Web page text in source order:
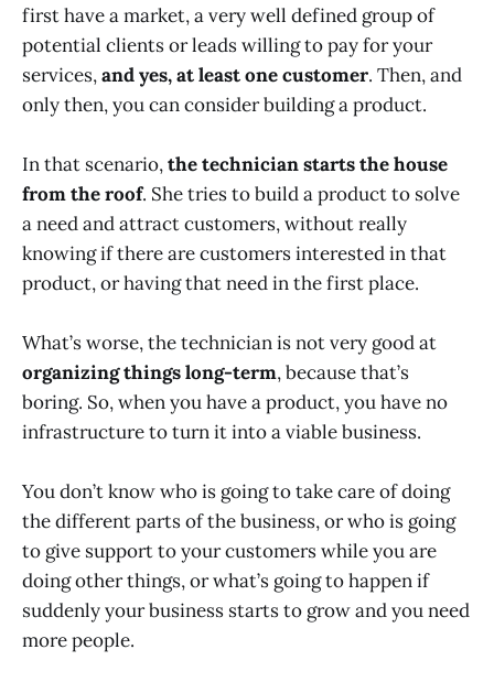
first have a market, a very well defined group of
potential clients or leads willing to pay for your
services,and yes, at least one customer. Then, and
only then, you can consider building a product.
In that scenario,the technician starts the house
from the roof. She tries to build a product to solve
a need and attract customers, without really
knowing if there are customers interested in that
product, or having that need in the first place.
What’s worse, the technician is not very good at
organizing things long-term, because that’s
boring. So, when you have a product, you have no
infrastructure to turn it into a viable business.
You don’t know who is going to take care of doing
the different parts of the business, or who is going
to give support to your customers while you are
doing other things, or what’s going to happen if
suddenly your business starts to grow and you need
more people.